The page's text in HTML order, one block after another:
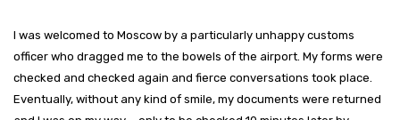
I was welcomed to Moscow by a particularly unhappy customs
officer who dragged me to the bowels of the airport. My forms were
checked and checked again and fierce conversations took place.
Eventually, without any kind of smile, my documents were returned